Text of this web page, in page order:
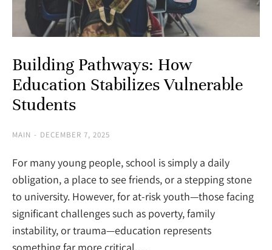
Building Pathways: How
Education Stabilizes Vulnerable
Students
MAIN DECEMBER 7, 2025
For many young people, school is simply a daily
obligation, a place to see friends, or a stepping stone
to university. However, for at-risk youth—those facing
significant challenges such as poverty, family
instability, or trauma—education represents